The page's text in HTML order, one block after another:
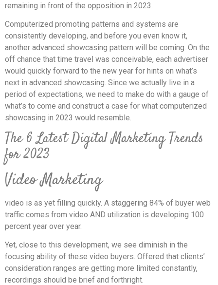
remaining in front of the opposition in 2023.
Computerized promoting patterns and systems are
consistently developing, and before you even know it,
another advanced showcasing pattern will be coming. On the
off chance that time travel was conceivable, each advertiser
would quickly forward to the new year for hints on what’s
next in advanced showcasing. Since we actually live in a
period of expectations, we need to make do with a gauge of
what’s to come and construct a case for what computerized
showcasing in 2023 would resemble.
The 6 Latest Digital Marketing Trends
for 2023
Video Marketing
video is as yet filling quickly. A staggering 84% of buyer web
traffic comes from video AND utilization is developing 100
percent year over year.
Yet, close to this development, we see diminish in the
focusing ability of these video buyers. Offered that clients’
consideration ranges are getting more limited constantly,
recordings should be brief and forthright.